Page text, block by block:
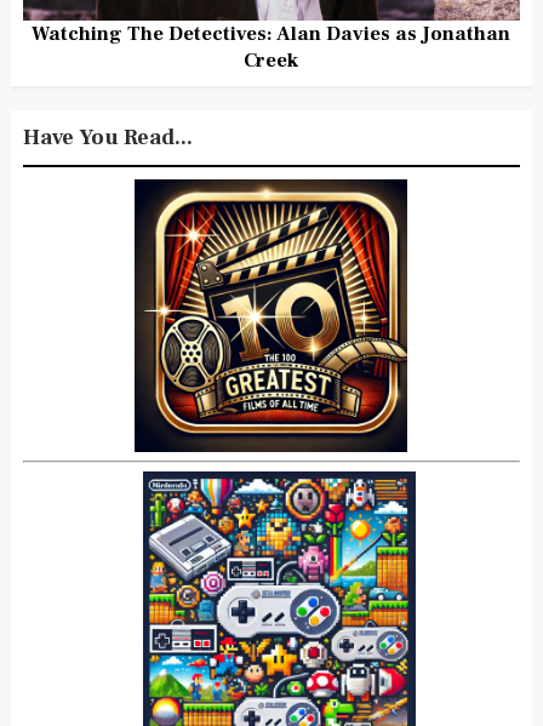
Watching The Detectives: Alan Davies as Jonathan
Creek
Have You Read...